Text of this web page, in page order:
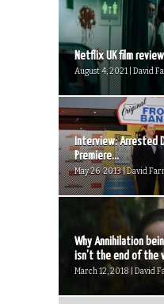
Netflix UK film
August 4, 2021 | David
Interview: Arrested
Premiere...
May 26, 2013 | David
Why Annihilation
isn’t the end of the
March 12, 2018 | David